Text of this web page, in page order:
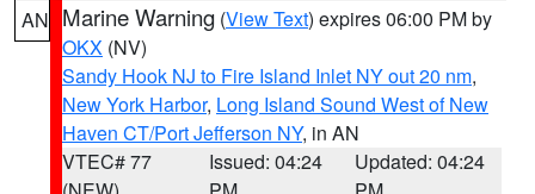
AN Marine Warning (View Text) expires 06:00 PM by
OKX (NV)
Sandy Hook NJ to Fire Island Inlet NY out 20 nm,
New York Harbor, Long Island Sound West of New
Haven CT/Port Jefferson NY, in AN
VTEC# 77
Issued: 04:24
Updated: 04:24